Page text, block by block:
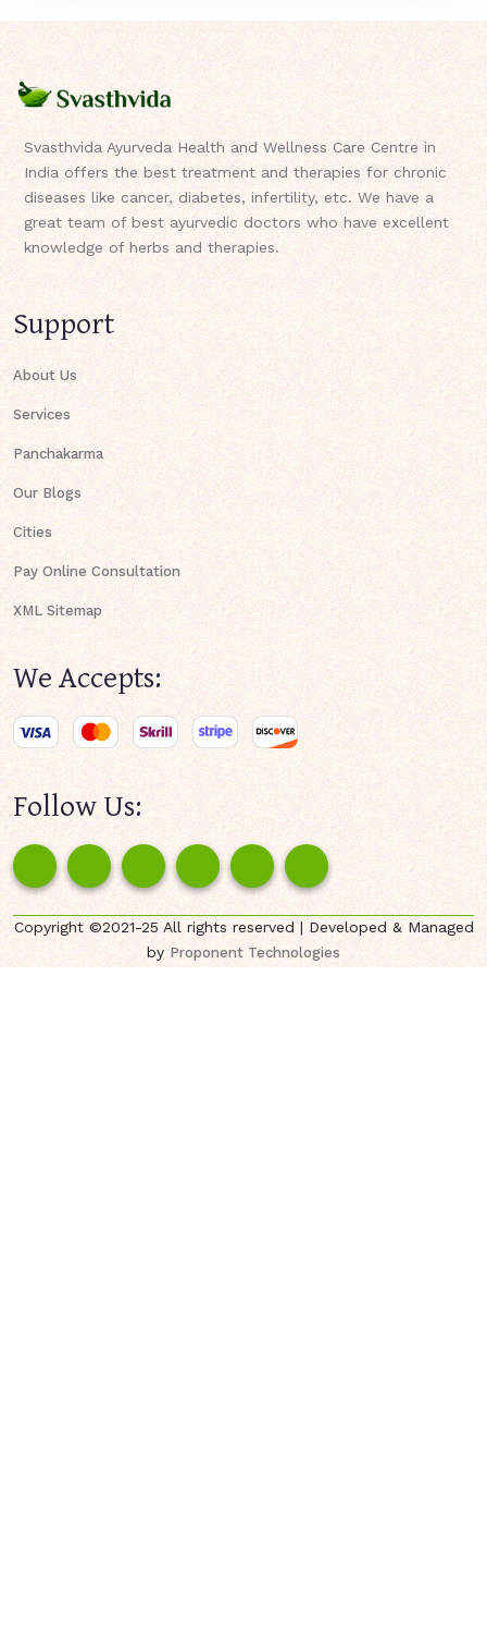
Svasthvida Ayurveda Health and Wellness Care Centre in
India offers the best treatment and therapies for chronic
diseases like cancer, diabetes, infertility, etc. We have a
great team of best ayurvedic doctors who have excellent
knowledge of herbs and therapies.
Support
About Us
Services
Panchakarma
Our Blogs
Cities
Pay Online Consultation
XML Sitemap
We Accepts:
Follow Us:
Copyright ©2021-25 All rights reserved | Developed & Managed
byProponent Technologies